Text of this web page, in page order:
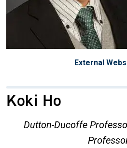
External
Koki Ho
Dutton-Ducoffe